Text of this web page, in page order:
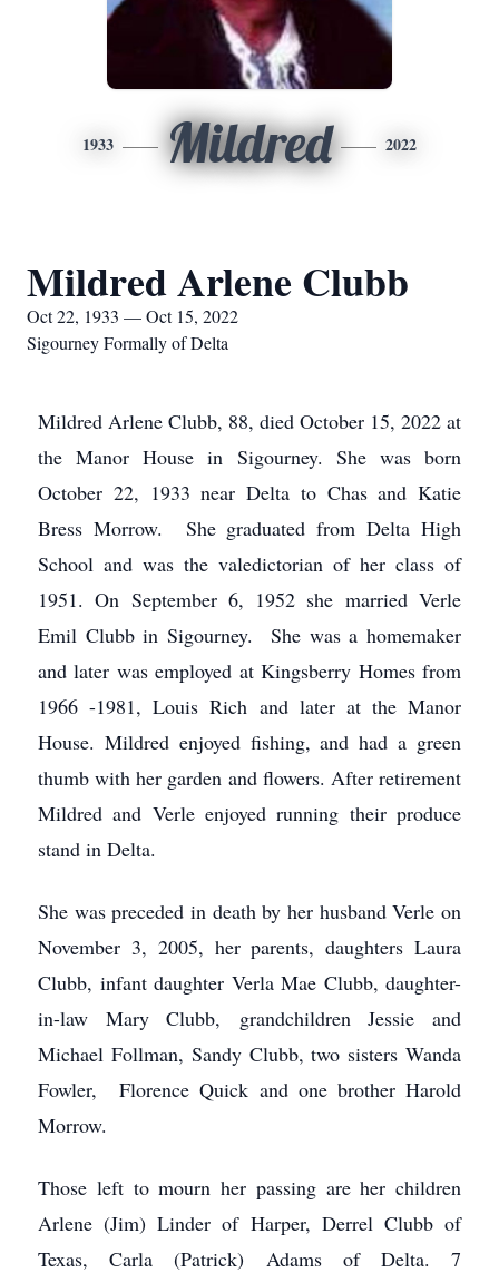
1933 Mildred 2022
Mildred Arlene Clubb
Oct 22, 1933 — Oct 15, 2022
Sigourney Formally of Delta
Mildred Arlene Clubb, 88, died October 15, 2022 at
the Manor House in Sigourney. She was born
October 22, 1933 near Delta to Chas and Katie
Bress Morrow. She graduated from Delta High
School and was the valedictorian of her class of
1951. On September 6, 1952 she married Verle
Emil Clubb in Sigourney. She was a homemaker
and later was employed at Kingsberry Homes from
1966 -1981, Louis Rich and later at the Manor
House. Mildred enjoyed fishing, and had a green
thumb with her garden and flowers. After retirement
Mildred and Verle enjoyed running their produce
stand in Delta.
She was preceded in death by her husband Verle on
November 3, 2005, her parents, daughters Laura
Clubb, infant daughter Verla Mae Clubb, daughter-
in-law Mary Clubb, grandchildren Jessie and
Michael Follman, Sandy Clubb, two sisters Wanda
Fowler, Florence Quick and one brother Harold
Morrow.
Those left to mourn her passing are her children
Arlene (Jim) Linder of Harper, Derrel Clubb of
Texas, Carla (Patrick) Adams of Delta. 7